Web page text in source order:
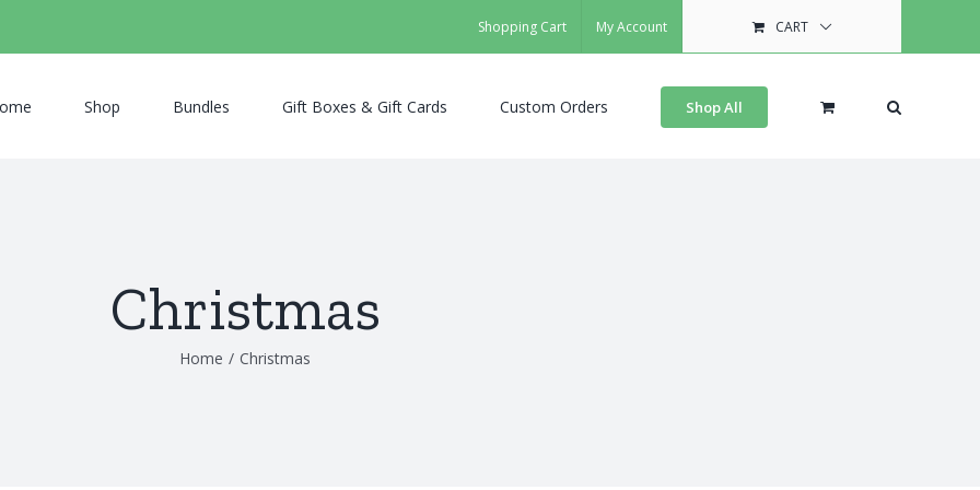
Shopping Cart My Account CART
Shop Bundles Gift Boxes & Gift Cards Custom Orders Shop All
Christmas
Home / Christmas